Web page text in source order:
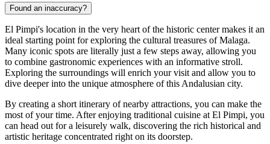
Found an inaccuracy?
El Pimpi's location in the very heart of the historic center makes it an
ideal starting point for exploring the cultural treasures ofMalaga.
Many iconic spots are literally just a few steps away, allowing you
to combine gastronomic experiences with an informative stroll.
Exploring the surroundings will enrich your visit and allow you to
dive deeper into the unique atmosphere of this Andalusian city.
By creating a short itinerary of nearby attractions, you can make the
most of your time. After enjoying traditional cuisine at El Pimpi, you
can head out for a leisurely walk, discovering the rich historical and
artistic heritage concentrated right on its doorstep.